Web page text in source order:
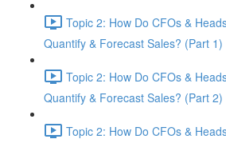
Topic 2: How Do CFOs &
Quantify & Forecast Sales? (Part
Topic 2: How Do CFOs &
Quantify & Forecast Sales? (Part 2)
Topic 2: How Do CFOs &